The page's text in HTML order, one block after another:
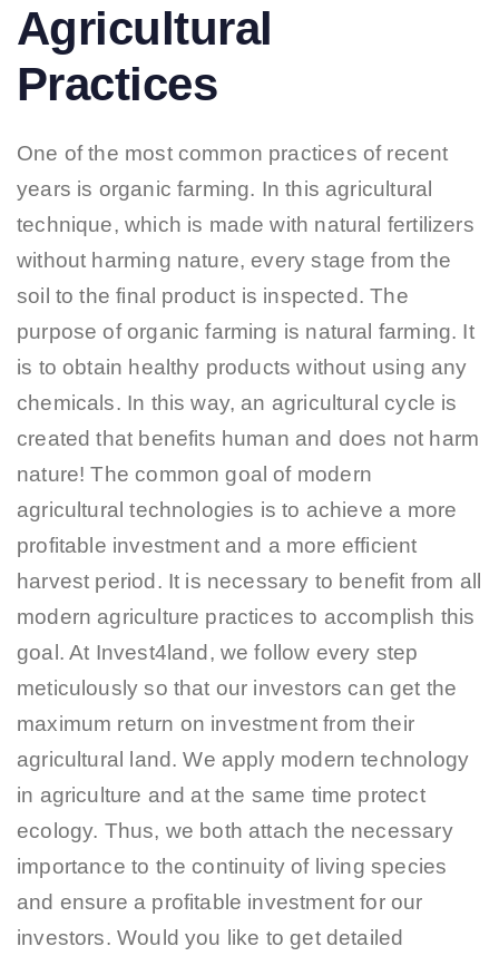
Agricultural
Practices
One of the most common practices of recent
years is organic farming. In this agricultural
technique, which is made with natural fertilizers
without harming nature, every stage from the
soil to the final product is inspected. The
purpose of organic farming is natural farming. It
is to obtain healthy products without using any
chemicals. In this way, an agricultural cycle is
created that benefits human and does not harm
nature! The common goal of modern
agricultural technologies is to achieve a more
profitable investment and a more efficient
harvest period. It is necessary to benefit from all
modern agriculture practices to accomplish this
goal. At Invest4land, we follow every step
meticulously so that our investors can get the
maximum return on investment from their
agricultural land. We apply modern technology
in agriculture and at the same time protect
ecology. Thus, we both attach the necessary
importance to the continuity of living species
and ensure a profitable investment for our
investors. Would you like to get detailed